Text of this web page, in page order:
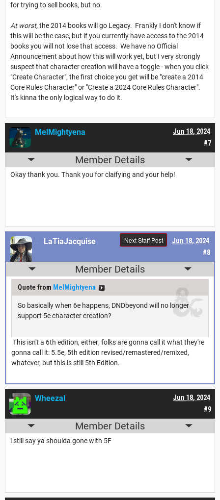
for trying to sell books, but no.
At worst,the 2014 books will go Legacy. Frankly I don't know if
this will be the case, but if you currently have access to the 2014
books you will not lose that access. We have no Official
Announcement about how this will work yet, but I very strongly
suspect that character creation will have a toggle - when you click
"Create Character", the first choice you get will be "create a 2014
Core Rules Character" or "Create a 2024 Core Rules Character".
It's kinna the only logical way to do it.
#7
Jun 18, 2024
MelMightyena
Member Details
Okay thank you. Thank you for claifying and your help!
#8
Jun 18, 2024
Next Staff Post
LaTiaJacquise
Member Details
Quote from MelMightyena
So basically when 6e happens, DNDbeyond will no longer
support 5e character creation?
This isn't a 6th edition, either; folks are gonna call it what they're
gonna call it: 5.5e, 5th edition revised/remastered/remixed,
whatever, but this is still 5th Edition.
#9
Jun 18, 2024
Wheezal
Member Details
i still say ya shoulda gone with 5F